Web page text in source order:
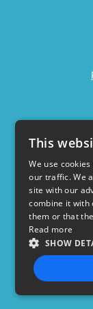
This
We use
our traffic. We
site with our
combine it with
them or that
Read more
SHOW